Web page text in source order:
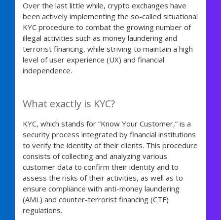
Over the last little while, crypto exchanges have
been actively implementing the so-called situational
KYC procedure to combat the growing number of
illegal activities such as money laundering and
terrorist financing, while striving to maintain a high
level of user experience (UX) and financial
independence.
What exactly is KYC?
KYC, which stands for “Know Your Customer,” is a
security process integrated by financial institutions
to verify the identity of their clients. This procedure
consists of collecting and analyzing various
customer data to confirm their identity and to
assess the risks of their activities, as well as to
ensure compliance with anti-money laundering
(AML) and counter-terrorist financing (CTF)
regulations.